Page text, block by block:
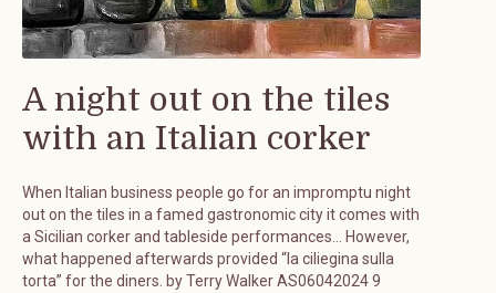
A night out on the tiles
with an Italian corker
When Italian business people go for an impromptu night
out on the tiles in a famed gastronomic city it comes with
a Sicilian corker and tableside performances… However,
what happened afterwards provided “la ciliegina sulla
torta” for the diners. by Terry Walker AS06042024 9